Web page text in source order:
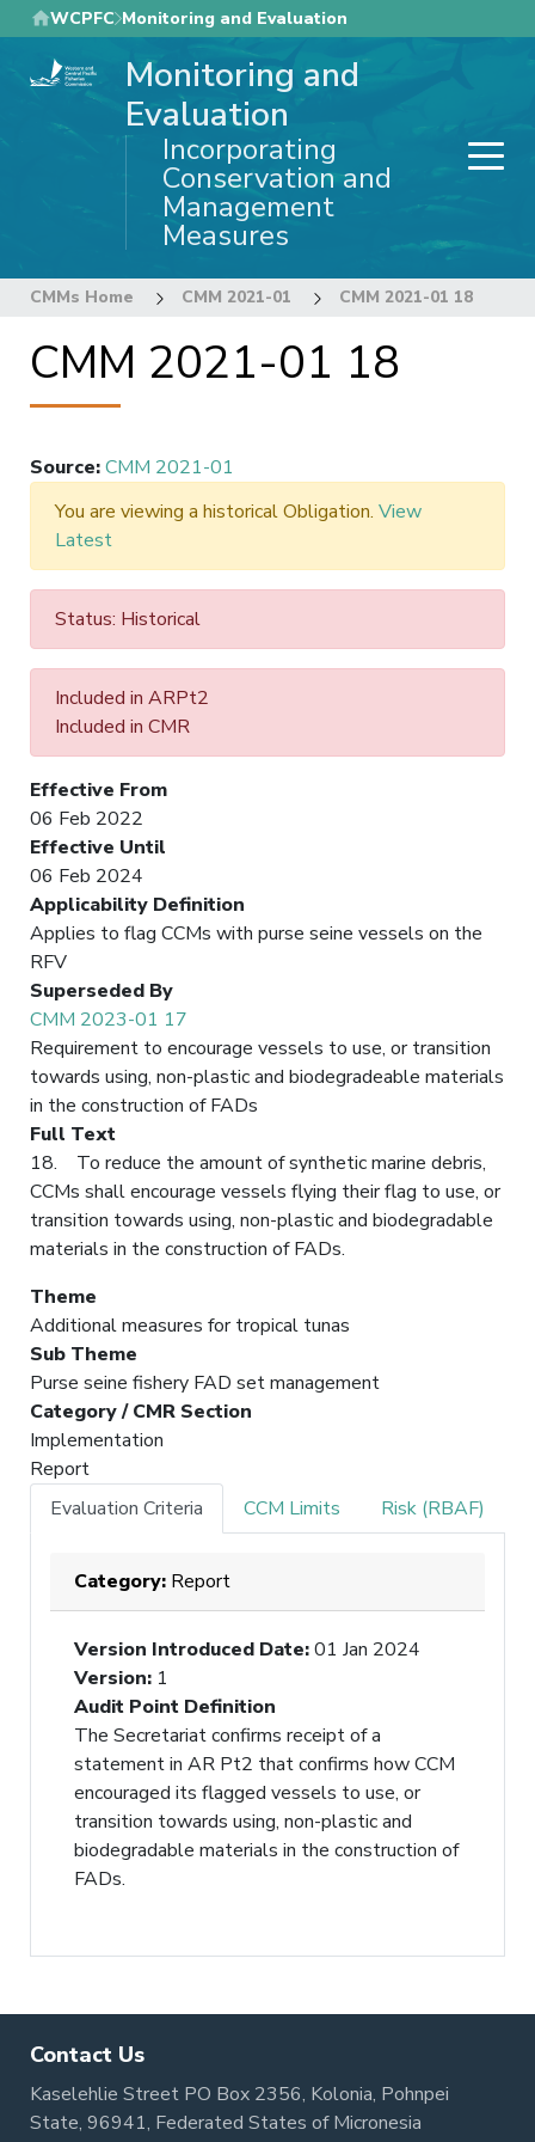
Skip
to
main
WCPFC Monitoring and Evaluation
Monitoring and
Evaluation
Incorporating
Conservation and
Management
Measures
CMMs Home CMM 2021-01 CMM 2021-01 18
CMM 2021-01 18
Source:CMM 2021-01
You are viewing a historical Obligation. View
Latest
Status: Historical
Included in ARPt2
Included in CMR
Effective From
06 Feb 2022
Effective Until
06 Feb 2024
Applicability Definition
Applies to flag CCMs with purse seine vessels on the
RFV
Superseded By
CMM 2023-01 17
Requirement to encourage vessels to use, or transition
towards using, non-plastic and biodegradeable materials
in the construction of FADs
Full Text
18. To reduce the amount of synthetic marine debris,
CCMs shall encourage vessels flying their flag to use, or
transition towards using, non-plastic and biodegradable
materials in the construction of FADs.
Theme
Additional measures for tropical tunas
Sub Theme
Purse seine fishery FAD set management
Category / CMR Section
Implementation
Report
Evaluation Criteria
CCM Limits Risk (RBAF)
Category: Report
Version Introduced Date:01 Jan 2024
Version: 1
Audit Point Definition
The Secretariat confirms receipt of a
statement in AR Pt2 that confirms how CCM
encouraged its flagged vessels to use, or
transition towards using, non-plastic and
biodegradable materials in the construction of
FADs.
Contact Us
Kaselehlie Street PO Box 2356, Kolonia, Pohnpei
State, 96941, Federated States of Micronesia